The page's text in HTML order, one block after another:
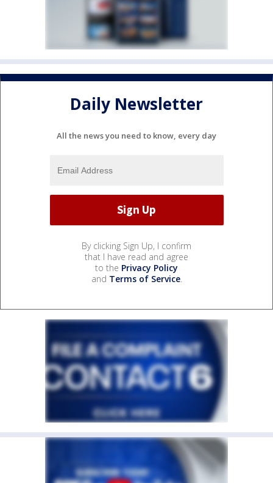
Daily Newsletter
All the news you need to know, every day
By clicking Sign Up, I confirm
that I have read and agree
to the Privacy Policy
and Terms of Service.